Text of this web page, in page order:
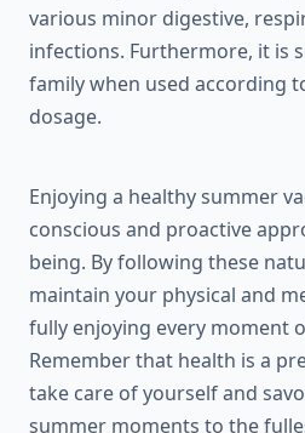
various minor digestive,
infections. Furthermore, it is
family when used according
dosage.
Enjoying a healthy summer
conscious and proactive
being. By following these
maintain your physical and
fully enjoying every moment
Remember that health is a
take care of yourself and
summer moments to the